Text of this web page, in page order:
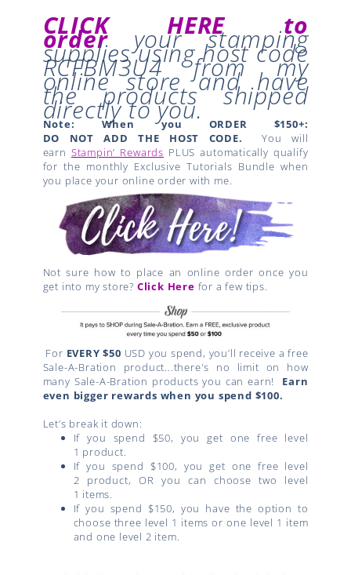
CLICK HERE to
orderyour stamping
suppliesusing host code
RCFBM3U4from my
online store and have
the products shipped
directly to you.
Note: When you ORDER $150+:
DO NOT ADD THE HOST CODE.
You will
earn Stampin’ Rewards PLUS automatically qualify
for the monthly Exclusive Tutorials Bundle when
you place your online order with me.
Not sure how to place an online order once you
get into my store? Click Here for a few tips.
For EVERY $50 USD you spend, you’ll receive a free
Sale-A-Bration product...there's no limit on how
many Sale-A-Bration products you can earn! Earn
even bigger rewards when you spend $100.
Let’s break it down:
If you spend $50, you get one free level
1 product.
If you spend $100, you get one free level
2 product, OR you can choose two level
1 items.
If you spend $150, you have the option to
choose three level 1 items or one level 1 item
and one level 2 item.